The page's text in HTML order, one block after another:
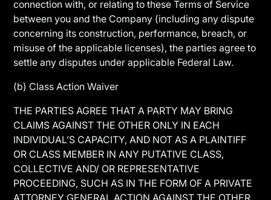
connection with, or relating to these Terms of Service
between you and the Company (including any dispute
concerning its construction, performance, breach, or
misuse of the applicable licenses), the parties agree to
settle any disputes under applicable Federal Law.
(b) Class Action Waiver
THE PARTIES AGREE THAT A PARTY MAY BRING
CLAIMS AGAINST THE OTHER ONLY IN EACH
INDIVIDUAL’S CAPACITY, AND NOT AS A PLAINTIFF
OR CLASS MEMBER IN ANY PUTATIVE CLASS,
COLLECTIVE AND/ OR REPRESENTATIVE
PROCEEDING, SUCH AS IN THE FORM OF A PRIVATE
ATTORNEY GENERAL ACTION AGAINST THE OTHER.